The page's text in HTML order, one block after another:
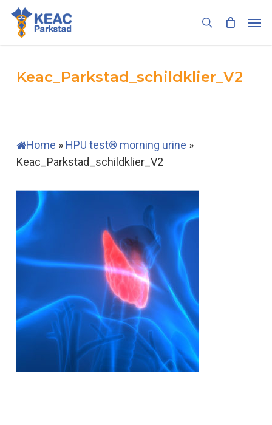
Skip
main
search
Keac_Parkstad_schildklier_V2
Home » HPU test® morning urine »
Keac_Parkstad_schildklier_V2